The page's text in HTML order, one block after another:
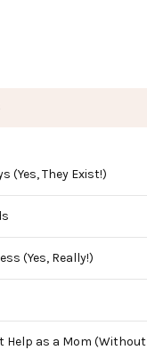
(Yes, They Exist!)
(Yes, Really!)
Help as a Mom (Without